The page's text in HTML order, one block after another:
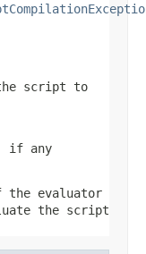
script to
if any
evaluator
the script